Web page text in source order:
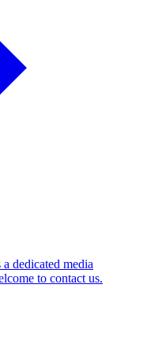
dedicated media
to contact us.